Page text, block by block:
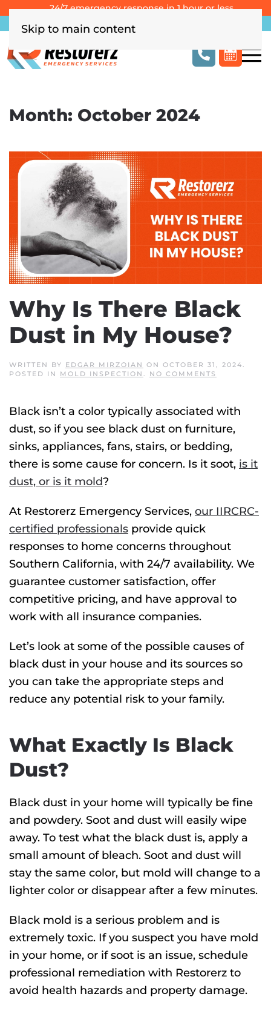
Skip to main content
24/7 emergency response in 1 hour or less
Southern California
Month: October 2024
Why Is There Black
Dust in My House?
WRITTEN BY EDGAR MIRZOIAN ON OCTOBER 31, 2024.
POSTED IN MOLD INSPECTION . NO COMMENTS
BLACK
IN
HOUSE?
Black isn’t a color typically associated with
dust, so if you see black dust on furniture,
sinks, appliances, fans, stairs, or bedding,
there is some cause for concern. Is it soot, is it
dust, or is it mold?
At Restorerz Emergency Services, our IIRCRC-
certified professionals provide quick
responses to home concerns throughout
Southern California, with 24/7 availability. We
guarantee customer satisfaction, offer
competitive pricing, and have approval to
work with all insurance companies.
Let’s look at some of the possible causes of
black dust in your house and its sources so
you can take the appropriate steps and
reduce any potential risk to your family.
What Exactly Is Black
Dust?
Black dust in your home will typically be fine
and powdery. Soot and dust will easily wipe
away. To test what the black dust is, apply a
small amount of bleach. Soot and dust will
stay the same color, but mold will change to a
lighter color or disappear after a few minutes.
Black mold is a serious problem and is
extremely toxic. If you suspect you have mold
in your home, or if soot is an issue, schedule
professional remediation with Restorerz to
avoid health hazards and property damage.